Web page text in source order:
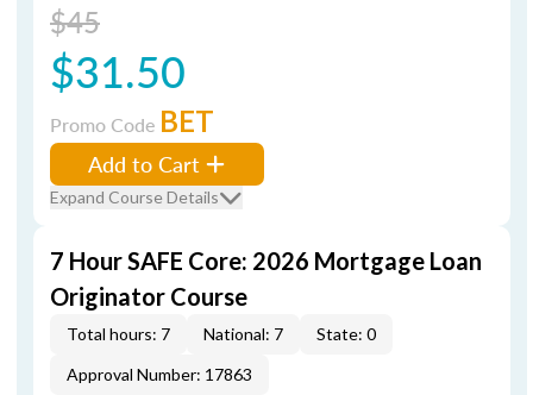
$45
$31.50
Promo Code BET
Add to Cart
Expand Course Details
7 Hour SAFE Core: 2026 Mortgage Loan
Originator Course
Total hours: 7 National: 7
State: 0
Approval Number: 17863